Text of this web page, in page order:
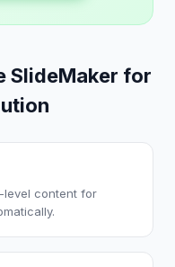
SlideMaker for
level content for